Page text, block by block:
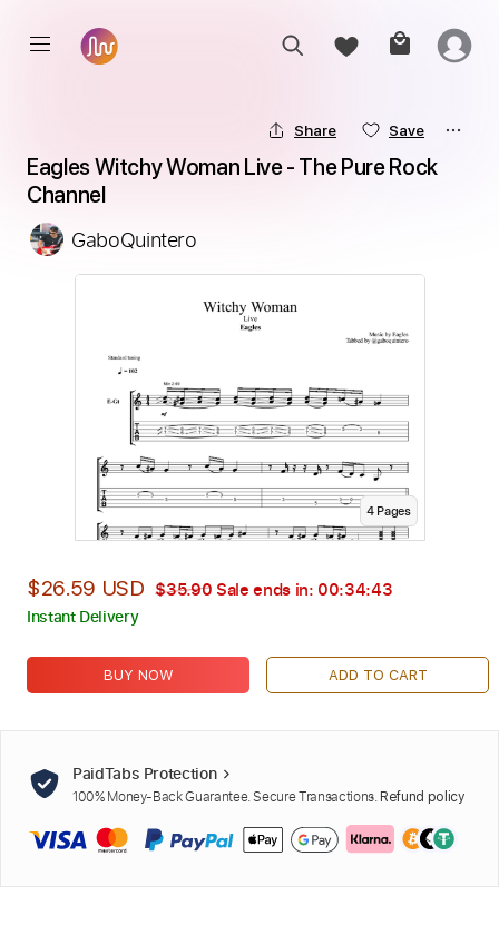
Share Save
Eagles Witchy Woman Live - The Pure Rock
Channel
GaboQuintero
4Pages
$26.59 USD $35.90 Sale ends in: 00:34:42
Instant Delivery
BUY NOW ADD TO CART
PaidTabs Protection
100% Money-Back Guarantee. Secure Transactions. Refund policy